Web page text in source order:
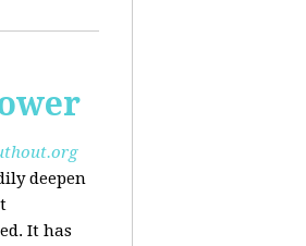
deepen
It has